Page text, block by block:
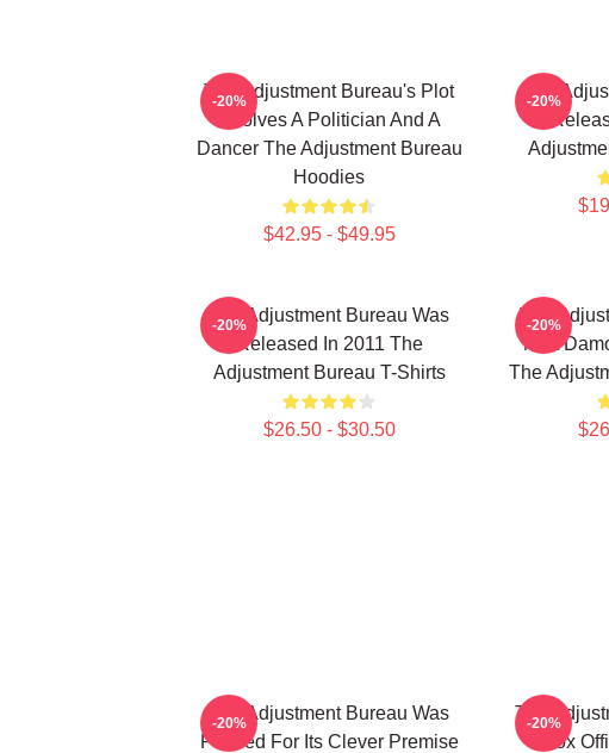
The Adjustment Bureau's Plot
Involves A Politician And A
Dancer The Adjustment Bureau
Hoodies
$42.95 - $49.95
-20%
The
-20%
The Adjustment Bureau Was
Released In 2011 The
Adjustment Bureau T-Shirts
$26.50 - $30.50
-20%
The
Matt
The
-20%
The Adjustment Bureau Was
Praised For Its Clever Premise
-20%
The
Box
-20%